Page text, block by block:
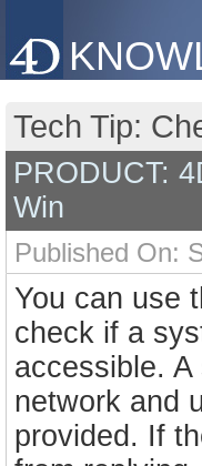
Tech Tip:
PRODUCT:
Win
Published On:
You can use
check if a
accessible.
network and
provided. If